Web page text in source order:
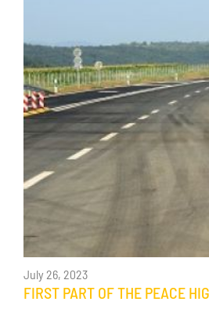
July 26, 2023
FIRST PART OF THE PEACE